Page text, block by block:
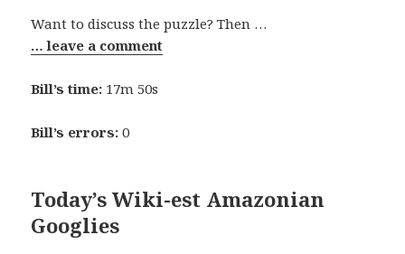
Want to discuss the puzzle? Then …
… leave a comment
Bill’s time: 17m 50s
Bill’s errors: 0
Today’s Wiki-est Amazonian
Googlies